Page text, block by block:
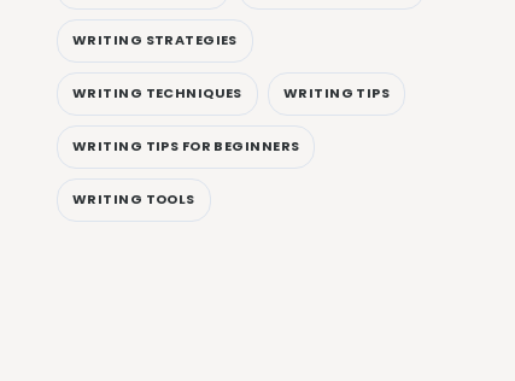
WRITING STRATEGIES
WRITING TECHNIQUES WRITING TIPS
WRITING TIPS FOR BEGINNERS
WRITING TOOLS